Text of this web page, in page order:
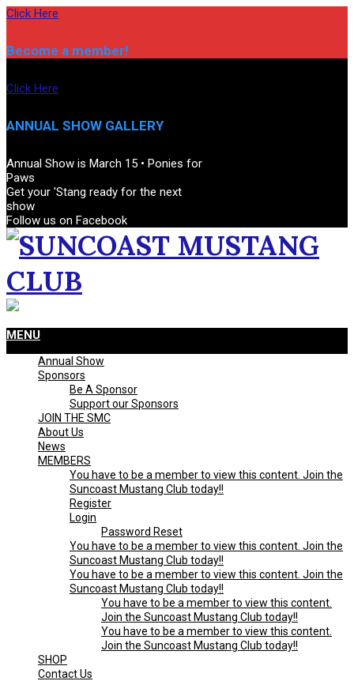
Skip
Click Here
Become a member!
Click Here
ANNUAL SHOW GALLERY
Annual Show is March 15 • Ponies for
Paws
Get your 'Stang ready for the next
show
Follow us on Facebook
SUNCOAST
MUSTANG
CLUB
Primary
MENU
Annual Show
Sponsors
Be A Sponsor
Support our Sponsors
JOIN THE SMC
About Us
News
MEMBERS
You have to be a member to view this content. Join the
Suncoast Mustang Club today!!
Register
Login
Password Reset
You have to be a member to view this content. Join the
Suncoast Mustang Club today!!
You have to be a member to view this content. Join the
Suncoast Mustang Club today!!
You have to be a member to view this content.
Join the Suncoast Mustang Club today!!
You have to be a member to view this content.
Join the Suncoast Mustang Club today!!
SHOP
Contact Us